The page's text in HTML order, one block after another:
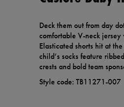
Deck them out from day
comfortable V-neck
Elasticated shorts hit at
child’s socks feature
crests and bold team
Style code: TB11271-007